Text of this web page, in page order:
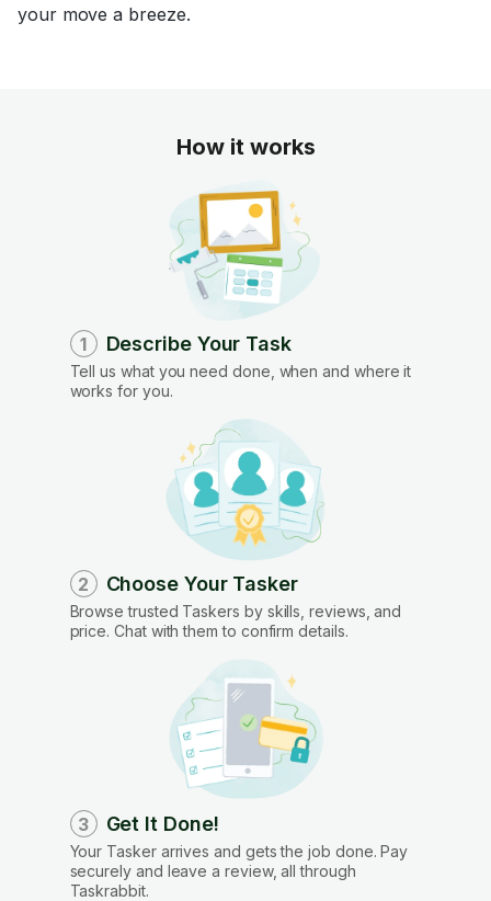
your move a breeze.
How it works
1 Describe Your Task
Tell us what you need done, when and where it
works for you.
2 Choose Your Tasker
Browse trusted Taskers by skills, reviews, and
price. Chat with them to confirm details.
3 Get It Done!
Your Tasker arrives and gets the job done. Pay
securely and leave a review, all through
Taskrabbit.